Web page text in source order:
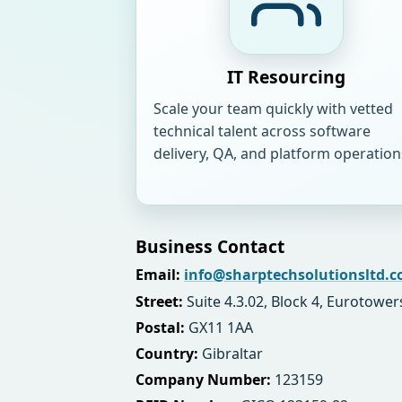
IT Resourcing
Scale your team quickly with vetted
technical talent across software
delivery, QA, and platform
Business Contact
Email:
Street: Suite 4.3.02, Block 4,
Postal: GX11 1AA
Country: Gibraltar
Company Number: 123159